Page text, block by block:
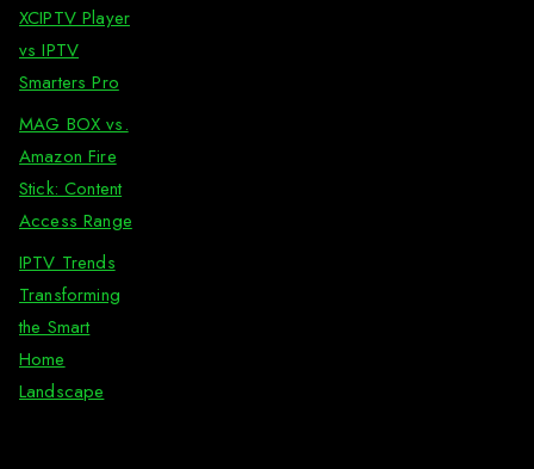
XCIPTV Player
vs IPTV
Smarters Pro
MAG BOX vs.
Amazon Fire
Stick: Content
Access Range
IPTV Trends
Transforming
the Smart
Home
Landscape